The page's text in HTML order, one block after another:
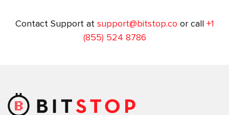
Contact Support at support@bitstop.co or call +1
(855) 524 8786